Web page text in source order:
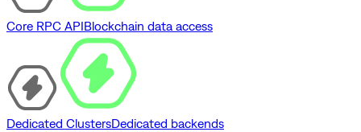
Core RPC APIBlockchain data access
Dedicated ClustersDedicated backends